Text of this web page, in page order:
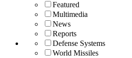
Featured
Multimedia
News
Reports
Defense Systems
World Missiles